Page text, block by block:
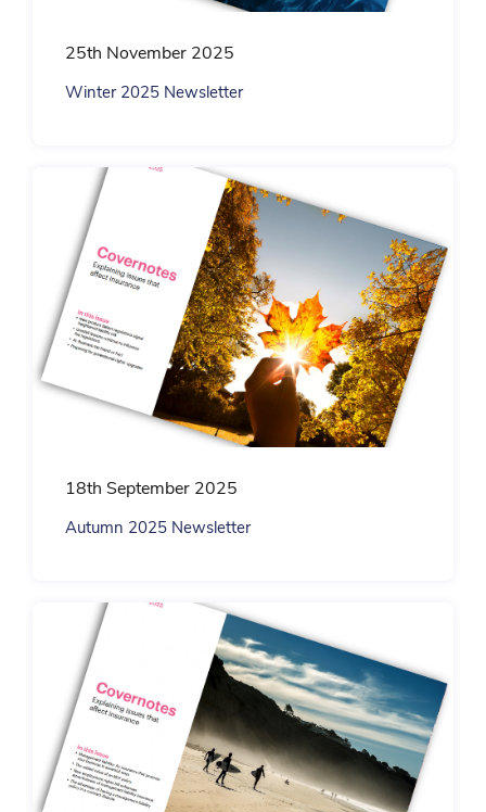
25th November 2025
Winter 2025 Newsletter
18th September 2025
Autumn 2025 Newsletter